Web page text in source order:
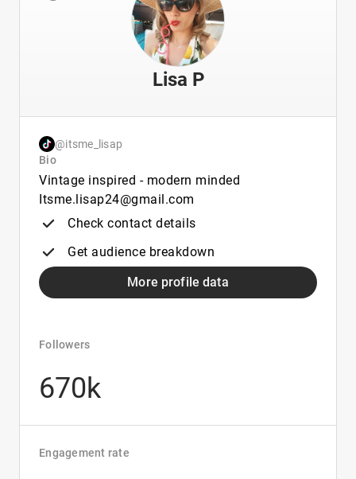
Lisa P
@itsme_lisap
Bio
Vintage inspired - modern minded
Itsme.lisap24@gmail.com
Check contact details
Get audience breakdown
More profile data
Followers
670k
Engagement rate